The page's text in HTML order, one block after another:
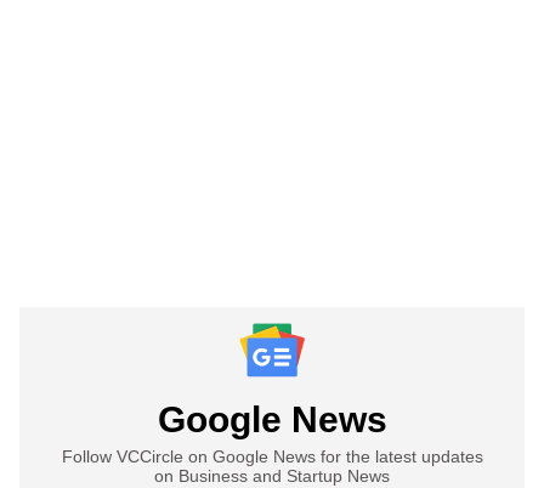
Google News
Follow VCCircle on Google News for the latest updates
on Business and Startup News